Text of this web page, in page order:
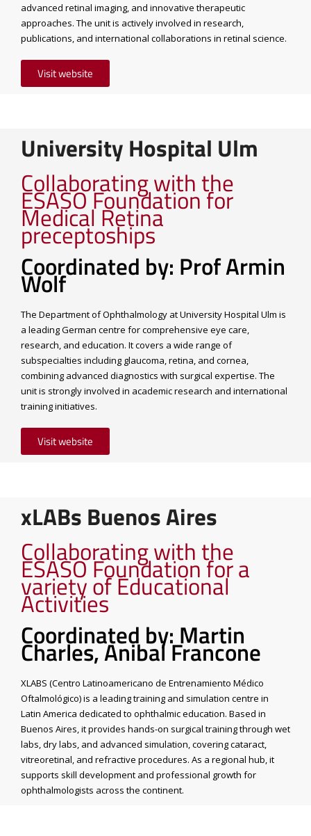
advanced retinal imaging, and innovative therapeutic
approaches. The unit is actively involved in research,
publications, and international collaborations in retinal science.
Visit website
University Hospital Ulm
Collaborating with the
ESASO Foundation for
Medical Retina
preceptoships
Coordinated by: Prof Armin
Wolf
The Department of Ophthalmology at University Hospital Ulm is
a leading German centre for comprehensive eye care,
research, and education. It covers a wide range of
subspecialties including glaucoma, retina, and cornea,
combining advanced diagnostics with surgical expertise. The
unit is strongly involved in academic research and international
training initiatives.
Visit website
xLABs Buenos Aires
Collaborating with the
ESASO Foundation for a
variety of Educational
Activities
Coordinated by: Martin
Charles, Anibal Francone
XLABS (Centro Latinoamericano de Entrenamiento Médico
Oftalmológico) is a leading training and simulation centre in
Latin America dedicated to ophthalmic education. Based in
Buenos Aires, it provides hands-on surgical training through wet
labs, dry labs, and advanced simulation, covering cataract,
vitreoretinal, and refractive procedures. As a regional hub, it
supports skill development and professional growth for
ophthalmologists across the continent.